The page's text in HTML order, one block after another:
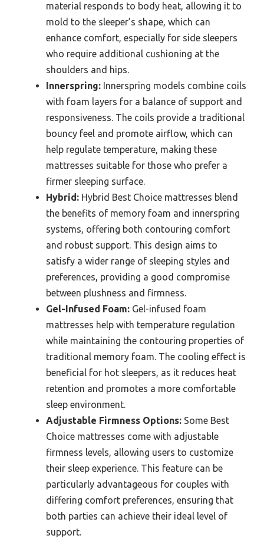
material responds to body heat, allowing it to
mold to the sleeper’s shape, which can
enhance comfort, especially for side sleepers
who require additional cushioning at the
shoulders and hips.
Innerspring: Innerspring models combine coils
with foam layers for a balance of support and
responsiveness. The coils provide a traditional
bouncy feel and promote airflow, which can
help regulate temperature, making these
mattresses suitable for those who prefer a
firmer sleeping surface.
Hybrid: Hybrid Best Choice mattresses blend
the benefits of memory foam and innerspring
systems, offering both contouring comfort
and robust support. This design aims to
satisfy a wider range of sleeping styles and
preferences, providing a good compromise
between plushness and firmness.
Gel-Infused Foam: Gel-infused foam
mattresses help with temperature regulation
while maintaining the contouring properties of
traditional memory foam. The cooling effect is
beneficial for hot sleepers, as it reduces heat
retention and promotes a more comfortable
sleep environment.
Adjustable Firmness Options: Some Best
Choice mattresses come with adjustable
firmness levels, allowing users to customize
their sleep experience. This feature can be
particularly advantageous for couples with
differing comfort preferences, ensuring that
both parties can achieve their ideal level of
support.